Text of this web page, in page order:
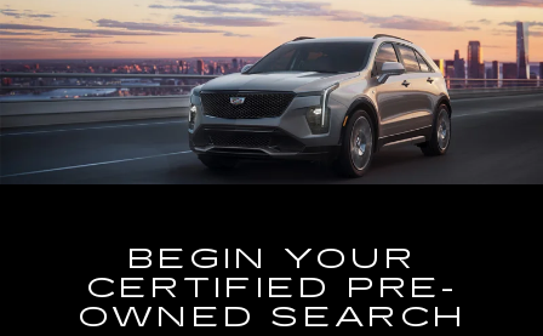
BEGIN YOUR
CERTIFIED PRE-
OWNED SEARCH